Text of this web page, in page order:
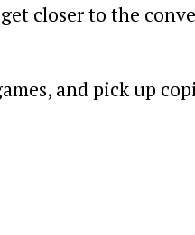
closer to the
and pick up